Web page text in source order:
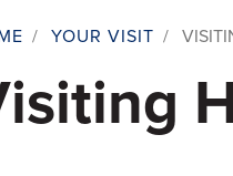
/ YOUR VISIT /